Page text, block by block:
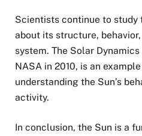
Scientists continue to study
about its structure,
system. The Solar
NASA in 2010, is an
understanding the Sun’s
activity.
In conclusion, the Sun is a